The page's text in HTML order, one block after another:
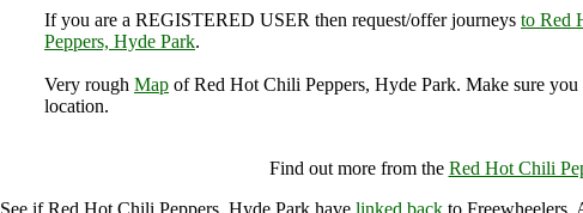
If you are a REGISTERED USER then request/offer journeys to Red
Peppers, Hyde Park.
Very rough Map of Red Hot Chili Peppers, Hyde Park. Make sure
location.
Find out more from the Red Hot Chili
See if Red Hot Chili Peppers, Hyde Park have linked back to Freewheelers.